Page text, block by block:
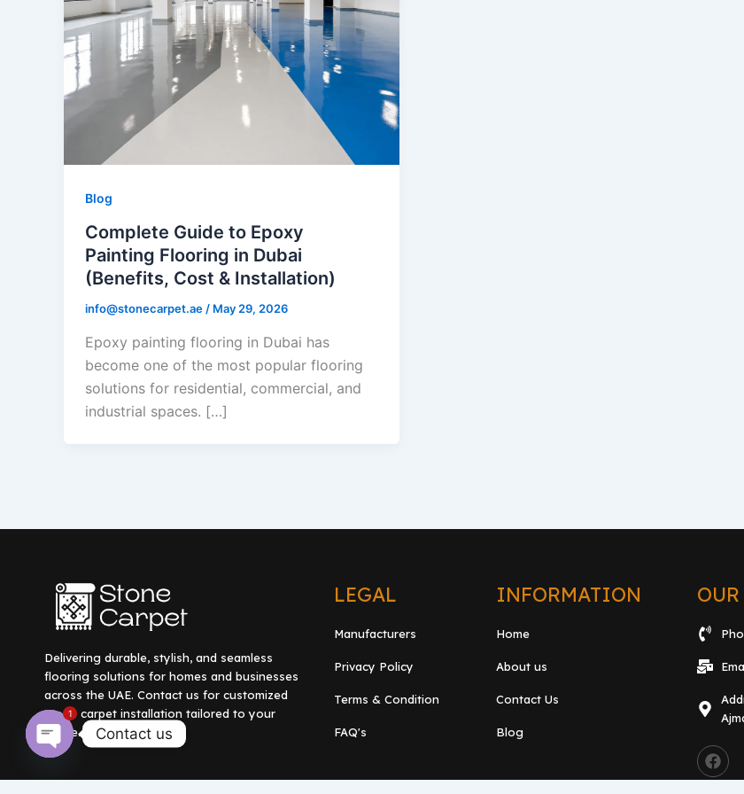
Blog
Complete Guide to Epoxy
Painting Flooring in Dubai
(Benefits, Cost & Installation)
info@stonecarpet.ae / May 29, 2026
Epoxy painting flooring in Dubai has
become one of the most popular flooring
solutions for residential, commercial, and
industrial spaces. […]
Delivering durable, stylish, and seamless
flooring solutions for homes and businesses
across the UAE. Contact us for customized
stone carpet installation tailored to your
space.
LEGAL
Manufacturers
Privacy Policy
Terms & Condition
FAQ's
INFORMATION
Home
About us
Contact Us
Blog
F
a
c
Contact us
chaty
1